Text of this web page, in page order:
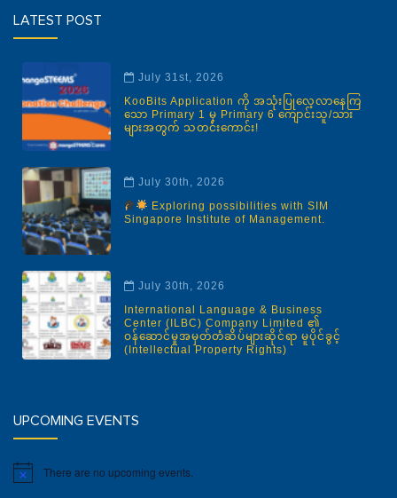
LATEST POST
July 31st, 2026
KooBits Application ကို အသုံးပြုလေ့လာနေကြ
သော Primary 1 မှ Primary 6 ကျောင်းသူ/သား
များအတွက် သတင်းကောင်း!
July 30th, 2026
Exploring possibilities with SIM
Singapore Institute of Management.
July 30th, 2026
International Language & Business
Center (ILBC) Company Limited ၏
ဝန်ဆောင်မှုအမှတ်တံဆိပ်များဆိုင်ရာ မူပိုင်ခွင့်
(Intellectual Property Rights)
UPCOMING EVENTS
Notice There are no upcoming events.